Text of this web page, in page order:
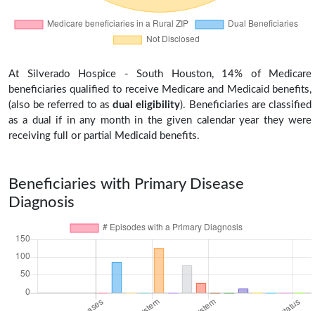
At Silverado Hospice - South Houston, 14% of Medicare
beneficiaries qualified to receive Medicare and Medicaid benefits,
(also be referred to asdual eligibility). Beneficiaries are classified
as a dual if in any month in the given calendar year they were
receiving full or partial Medicaid benefits.
Beneficiaries with Primary Disease
Diagnosis